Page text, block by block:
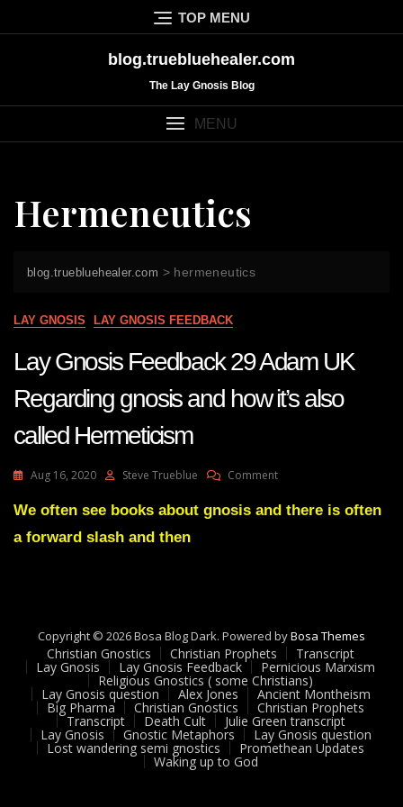
to
TOP MENU
blog.truebluehealer.com
The Lay Gnosis Blog
MENU
Hermeneutics
blog.truebluehealer.com > hermeneutics
LAY GNOSIS LAY GNOSIS FEEDBACK
Lay Gnosis Feedback 29 Adam UK
Regarding gnosis and how it’s also
called Hermeticism
Aug 16, 2020 Steve Trueblue CommentOn
Gnosis
How
It’s
Also
Called
Hermeticism
We often see books about gnosis and there is often
a forward slash and then
Copyright © 2026 Bosa Blog Dark. Powered byBosa Themes
Christian Gnostics Christian Prophets Transcript
Lay Gnosis Lay Gnosis Feedback Pernicious Marxism
Religious Gnostics ( some Christians)
Lay Gnosis question Alex Jones Ancient Montheism
Big Pharma Christian Gnostics Christian Prophets
Transcript Death Cult Julie Green transcript
Lay Gnosis Gnostic Metaphors Lay Gnosis question
Lost wandering semi gnostics Promethean Updates
Waking up to God